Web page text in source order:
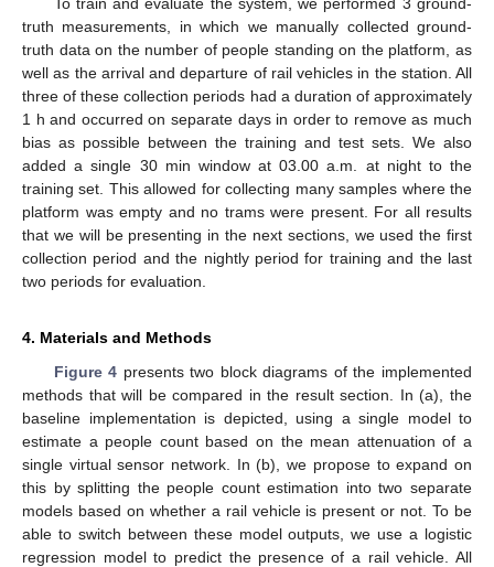
truth measurements, in which we manually collected ground-
truth data on the number of people standing on the platform, as
well as the arrival and departure of rail vehicles in the station. All
three of these collection periods had a duration of approximately
1 h and occurred on separate days in order to remove as much
bias as possible between the training and test sets. We also
added a single 30 min window at 03.00 a.m. at night to the
training set. This allowed for collecting many samples where the
platform was empty and no trams were present. For all results
that we will be presenting in the next sections, we used the first
collection period and the nightly period for training and the last
two periods for evaluation.
4. Materials and Methods
Figure 4 presents two block diagrams of the implemented
methods that will be compared in the result section. In (a), the
baseline implementation is depicted, using a single model to
estimate a people count based on the mean attenuation of a
single virtual sensor network. In (b), we propose to expand on
this by splitting the people count estimation into two separate
models based on whether a rail vehicle is present or not. To be
able to switch between these model outputs, we use a logistic
regression model to predict the presence of a rail vehicle. All